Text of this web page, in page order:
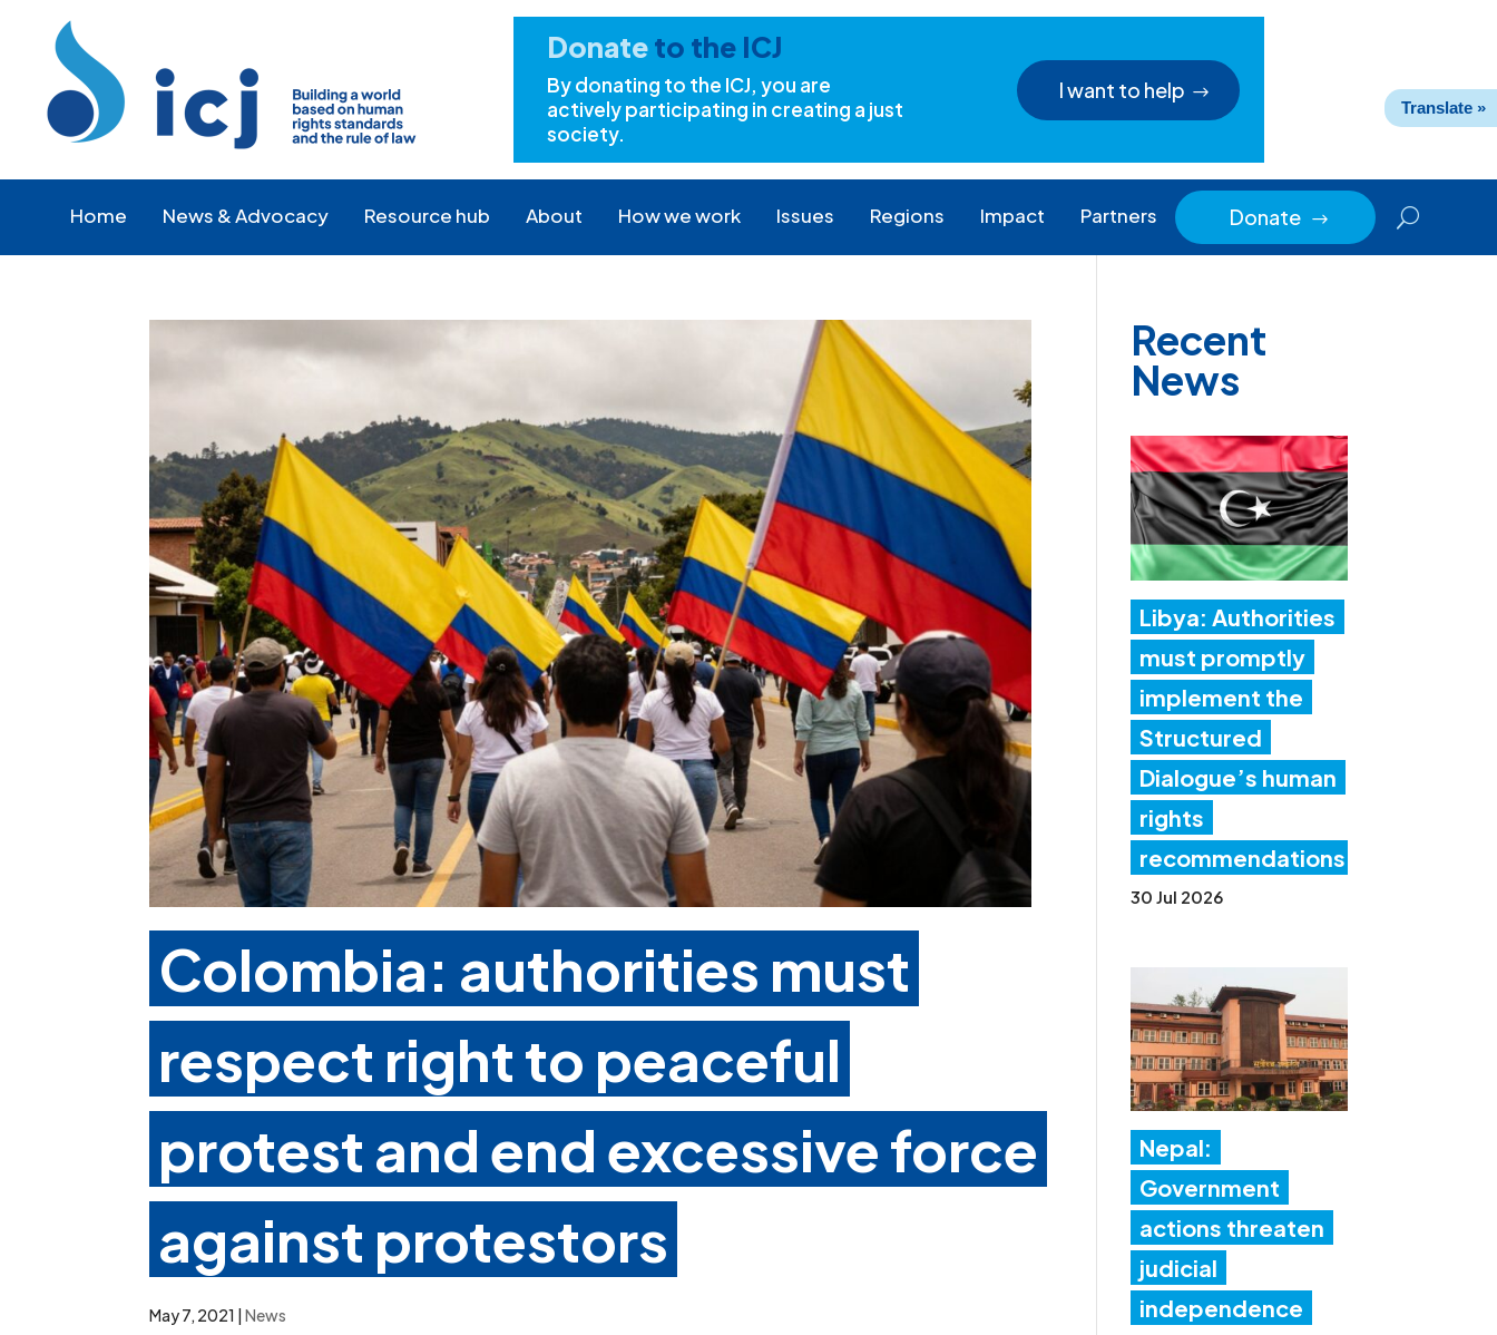
Content
navigation
Donateto the ICJ
By donating to the ICJ, you are
actively participating in creating a just
society.
I want to help
Home News & Advocacy Resource hub About How we work Issues Regions Impact Partners Donate $
Colombia: authorities must
respect right to peaceful
protest and end excessive force
against protestors
May 7, 2021 |News
Recent
News
Libya: Authorities
must promptly
implement the
Structured
Dialogue’s human
rights
recommendations
30 Jul 2026
Nepal:
Government
actions threaten
judicial
independence
Translate »